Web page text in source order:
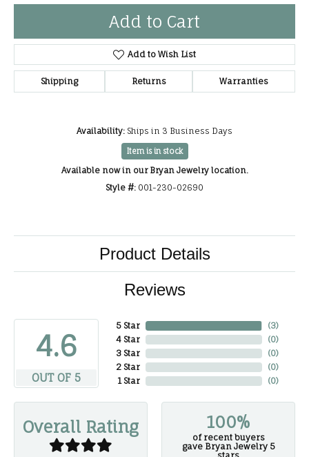
Add to Cart
Add to Wish List
Shipping Returns Warranties
Availability: Ships in 3 Business Days
Item is in stock
Available now in our Bryan Jewelry location.
Style #: 001-230-02690
Product Details
Reviews
4.6
OUT OF 5
5 Star
4 Star
3 Star
2 Star
1 Star
(3)
(0)
(0)
(0)
(0)
Overall Rating 100%
of recent buyers
gave Bryan Jewelry 5